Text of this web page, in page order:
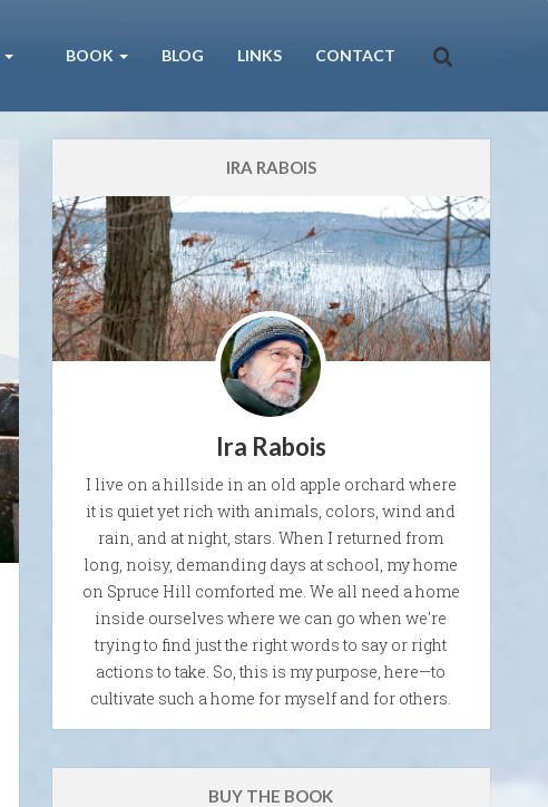
BOOK BLOG LINKS CONTACT
IRA RABOIS
Ira Rabois
I live on a hillside in an old apple orchard where
it is quiet yet rich with animals, colors, wind and
rain, and at night, stars. When I returned from
long, noisy, demanding days at school, my home
on Spruce Hill comforted me. We all need a home
inside ourselves where we can go when we're
trying to find just the right words to say or right
actions to take. So, this is my purpose, here—to
cultivate such a home for myself and for others.
BUY THE BOOK